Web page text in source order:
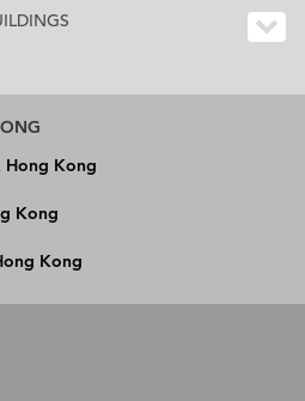
Hong Kong
Kong
Kong